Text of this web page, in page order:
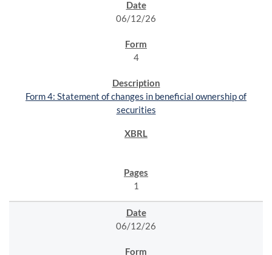
06/12/26
4
Form 4: Statement of changes in beneficial ownership of
securities
1
06/12/26